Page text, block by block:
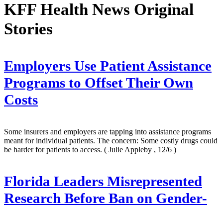
KFF Health News Original
Stories
Employers Use Patient Assistance
Programs to Offset Their Own
Costs
Some insurers and employers are tapping into assistance programs
meant for individual patients. The concern: Some costly drugs could
be harder for patients to access. ( Julie Appleby , 12/6 )
Florida Leaders Misrepresented
Research Before Ban on Gender-